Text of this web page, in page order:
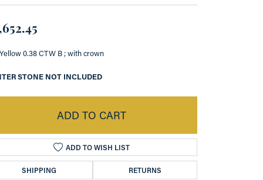
0.38 CTW B ; with crown
STONE NOT INCLUDED
ADD TO CART
ADD TO WISH LIST
SHIPPING RETURNS